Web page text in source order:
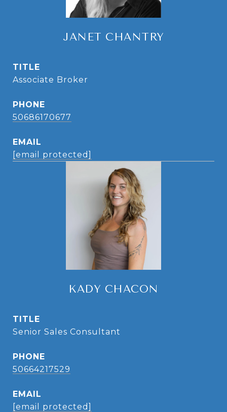
JANET CHANTRY
TITLE
Associate Broker
PHONE
50686170677
EMAIL
[email protected]
KADY CHACON
TITLE
Senior Sales Consultant
PHONE
50664217529
EMAIL
[email protected]